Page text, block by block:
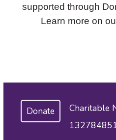
supported through
Learn more on
Donate
Charitable